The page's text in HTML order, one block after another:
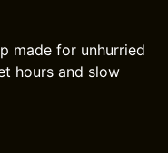
made for unhurried
hours and slow